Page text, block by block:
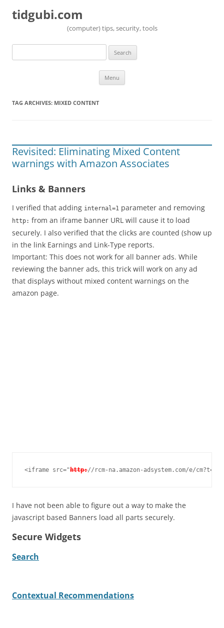
tidgubi.com
(computer) tips, security, tools
Search
Menu
TAG ARCHIVES: MIXED CONTENT
Revisited: Eliminating Mixed Content
warnings with Amazon Associates
Links & Banners
I verified that adding internal=1 parameter and removing
http: from an iframe banner URL will cause it to load
securely. I also verified that the clicks are counted (show up
in the link Earnings and Link-Type reports.
Important: This does not work for all banner ads. While
reviewing the banner ads, this trick will work on any ad
that displays without mixed content warnings on the
amazon page.
<iframe src="http://rcm-na.amazon-adsystem.com/e/
I have not been able to figure out a way to make the
javascript based Banners load all parts securely.
Secure Widgets
Search
Contextual Recommendations